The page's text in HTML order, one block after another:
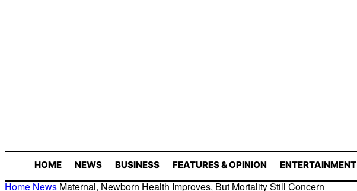
HOME NEWS BUSINESS FEATURES & OPINION ENTERTAINMENT
HomeNewsMaternal, Newborn Health Improves, But Mortality Still Concern